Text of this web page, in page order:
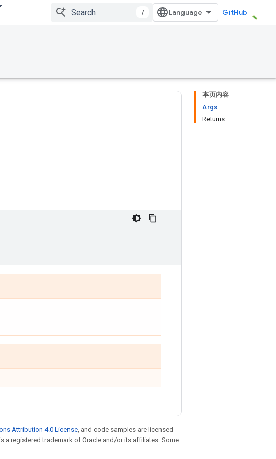
/ GitHub
本页内容
Args
Returns
Attribution 4.0 License, and code samples are licensed
a registered trademark of Oracle and/or its affiliates. Some